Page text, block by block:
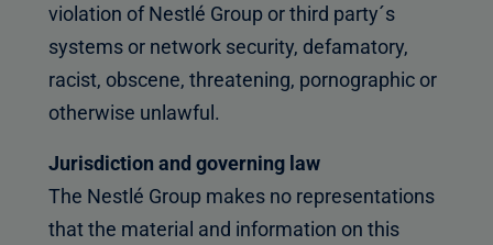
violation of Nestlé Group or third party´s
systems or network security, defamatory,
racist, obscene, threatening, pornographic or
otherwise unlawful.
Jurisdiction and governing law
The Nestlé Group makes no representations
that the material and information on this